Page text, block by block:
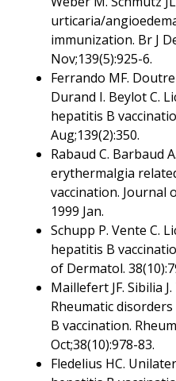
urticaria/
immunization. Br J
Nov;139(5):925-6.
Ferrando MF.
Durand I. Beylot C.
hepatitis B
Aug;139(2):350.
Rabaud C. Barbaud
erythermalgia
vaccination. Journal
1999 Jan.
Schupp P. Vente C.
hepatitis B
of Dermatol.
Maillefert JF. Sibilia
Rheumatic
B vaccination.
Oct;38(10):978-83.
Fledelius HC.